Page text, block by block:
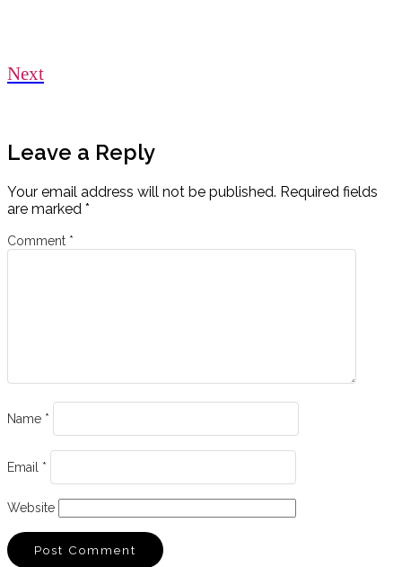
Next
Leave a Reply
Your email address will not be published. Required fields
are marked *
Comment *
Name *
Email *
Website